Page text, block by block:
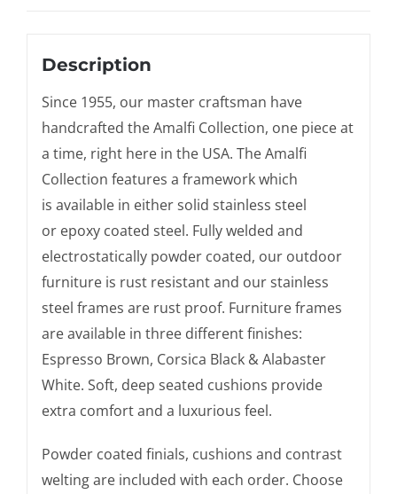
Description
Since 1955, our master craftsman have
handcrafted the Amalfi Collection, one piece at
a time, right here in the USA. The Amalfi
Collection features a framework which
is available in either solid stainless steel
or epoxy coated steel. Fully welded and
electrostatically powder coated, our outdoor
furniture is rust resistant and our stainless
steel frames are rust proof. Furniture frames
are available in three different finishes:
Espresso Brown, Corsica Black & Alabaster
White. Soft, deep seated cushions provide
extra comfort and a luxurious feel.
Powder coated finials, cushions and contrast
welting are included with each order. Choose